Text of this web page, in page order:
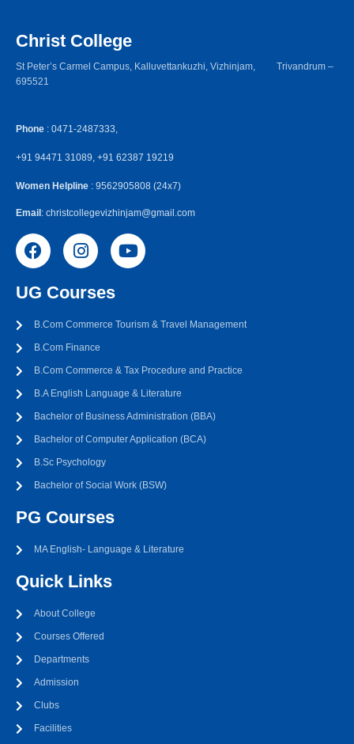
Christ College
St Peter’s Carmel Campus, Kalluvettankuzhi, Vizhinjam, Trivandrum –
695521
Phone : 0471-2487333,
+91 94471 31089, +91 62387 19219
Women Helpline : 9562905808 (24x7)
Email : christcollegevizhinjam@gmail.com
UG Courses
B.Com Commerce Tourism & Travel Management
B.Com Finance
B.Com Commerce & Tax Procedure and Practice
B.A English Language & Literature
Bachelor of Business Administration (BBA)
Bachelor of Computer Application (BCA)
B.Sc Psychology
Bachelor of Social Work (BSW)
PG Courses
MA English- Language & Literature
Quick Links
About College
Courses Offered
Departments
Admission
Clubs
Facilities